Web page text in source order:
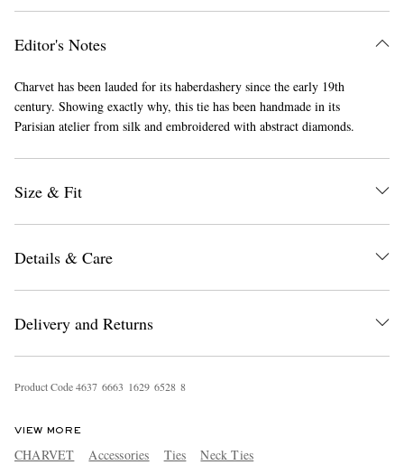
Editor's Notes
Charvet has been lauded for its haberdashery since the early 19th
century. Showing exactly why, this tie has been handmade in its
Parisian atelier from silk and embroidered with abstract diamonds.
Size & Fit
Details & Care
Delivery and Returns
Product Code4637 6663 1629 6528 8
VIEW MORE
CHARVET Accessories Ties Neck Ties